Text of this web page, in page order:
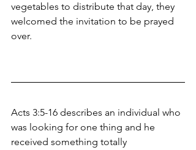
vegetables to distribute that day, they
welcomed the invitation to be prayed
over.
Acts 3:5-16 describes an individual who
was looking for one thing and he
received something totally